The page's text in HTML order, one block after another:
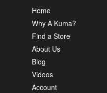
Home
Why A Kuma?
Find a Store
About Us
Blog
Videos
Account